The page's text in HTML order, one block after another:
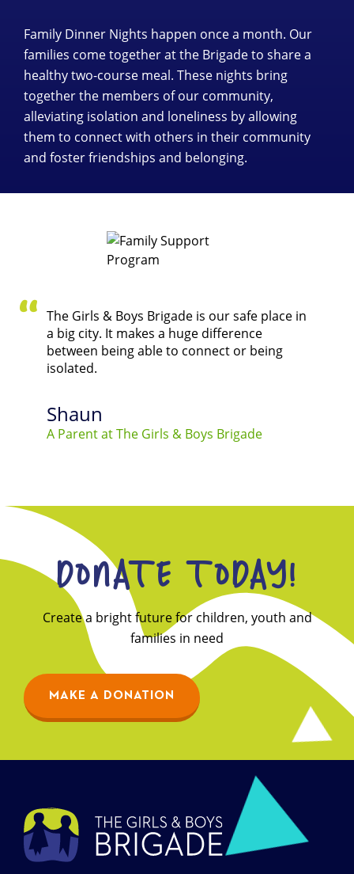
Family Dinner Nights happen once a month. Our
families come together at the Brigade to share a
healthy two-course meal. These nights bring
together the members of our community,
alleviating isolation and loneliness by allowing
them to connect with others in their community
and foster friendships and belonging.
The Girls & Boys Brigade is our safe place in
a big city. It makes a huge difference
between being able to connect or being
isolated.
Shaun
A Parent at The Girls & Boys Brigade
DONATE TODAY!
Create a bright future for children, youth and
families in need
MAKE A DONATION